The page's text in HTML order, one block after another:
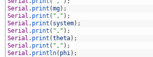
Serial . print (mg) ;
Serial . print ( "," ) ;
Serial . print ( system) ;
Serial . print ( "," ) ;
Serial . print (theta) ;
Serial . print ( "," ) ;
Serial . println( phi) ;